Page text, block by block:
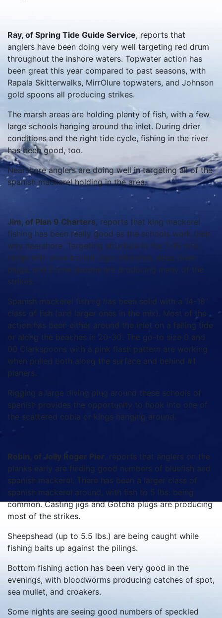
Ray, of Spring Tide Guide Service, reports that
anglers have been doing very well targeting red drum
throughout the inshore waters. Topwater action has
been great this year compared to past seasons, with
Rapala Skitterwalks, MirrOlure topwaters, and Johnson
gold spoons all producing strikes.
The marsh areas are holding plenty of fish, with a few
large schools hanging around the inlet. During drier
conditions and the right tide cycle, fishing in the river
has been good, too.
Nearshore anglers are doing well in targeting all of the
spanish mackerel holding in the area.
Jim, of Plan 9 Charters, reports that king mackerel
fishing has been really good as the schools work their
way nearshore. Targeting structure in the 7-15 mile
range with slow-trolled cigar minnows, deep diver
plugs, and Drone spoons are producing many of the
strikes.
Spanish mackerel fishing has been solid with a 14-18”
class of fish (and larger ones in the mix). Most of the
action has been either around the inlet on a falling tide
or along the beaches in 20-30’. The go-to size 0 and
00 Clarkspoons with a pink flash pattern are working
when pulled both along the surface and behind #1
planers.
Rigging a large diving plug around these schools of
spanish provides the opportunity to hook into one of
the scattered cobia or kings hanging around.
Robin, of Jolly Roger Pier, reports that anglers on the
planks early are finding good numbers of bluefish and
spanish mackerel. There has been a larger class of
spanish mackerel around, with fish to 5 lbs. being
common. Casting jigs and Gotcha plugs are producing
most of the strikes.
Sheepshead (up to 5.5 lbs.) are being caught while
fishing baits up against the pilings.
Bottom fishing action has been very good in the
evenings, with bloodworms producing catches of spot,
sea mullet, and croakers.
Some nights are seeing good numbers of speckled